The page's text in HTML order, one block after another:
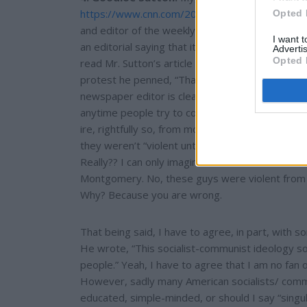
Opted
I want
Opted
https://www.cnn.com/2019/02/19/media/
and editor of the weekly Linden, Alabama
an editorial saying that it is “Time for the Ku
read Mr. Sutton’s article and some other of his
protest he penned, “That's what black folks
newspaper editor is clearly striking terrible
anytime people try to compare President
ire, rightfully so, from most people. In the past,
they weren’t “violent until they needed to be.”
Really?? I can only imagine that he has never
Montgomery. No, these guys were violent
Why? Because you are wrong.
That being said, I have to agree, in part, with
He wrote, “This socialist-communist ideology
people.” Yeah, I have to agree that I am no
However, sadly many American socialists/
educated, simple-minded, or should I say